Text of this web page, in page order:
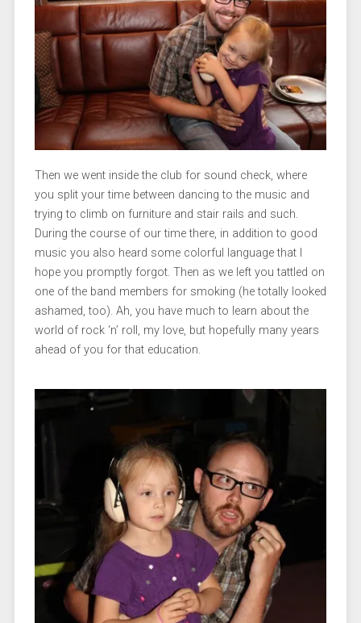
Then we went inside the club for sound check, where
you split your time between dancing to the music and
trying to climb on furniture and stair rails and such.
During the course of our time there, in addition to good
music you also heard some colorful language that I
hope you promptly forgot. Then as we left you tattled on
one of the band members for smoking (he totally looked
ashamed, too). Ah, you have much to learn about the
world of rock ‘n’ roll, my love, but hopefully many years
ahead of you for that education.